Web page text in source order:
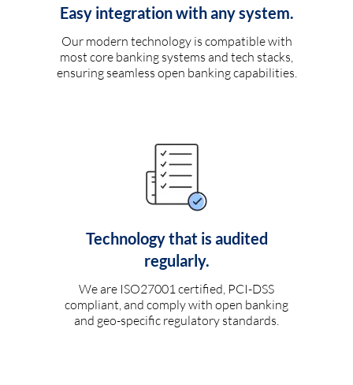
Easy integration with any system.
Our modern technology is compatible with
most core banking systems and tech stacks,
ensuring seamless open banking capabilities.
Technology that is audited
regularly.
We are ISO27001 certified, PCI-DSS
compliant, and comply with open banking
and geo-specific regulatory standards.